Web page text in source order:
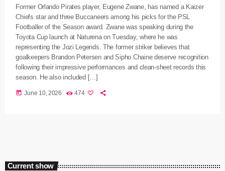
Former Orlando Pirates player, Eugene Zwane, has named a Kaizer
Chiefs star and three Buccaneers among his picks for the PSL
Footballer of the Season award. Zwane was speaking during the
Toyota Cup launch at Naturena on Tuesday, where he was
representing the Jozi Legends. The former striker believes that
goalkeepers Brandon Petersen and Sipho Chaine deserve recognition
following their impressive performances and clean-sheet records this
season. He also included […]
today June 10, 2026 474
Current show